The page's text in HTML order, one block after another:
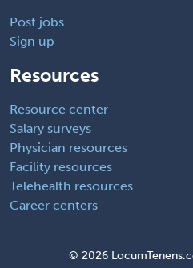
Post jobs
Sign up
Resources
Resource center
Salary surveys
Physician resources
Facility resources
Telehealth resources
Career centers
© 2026